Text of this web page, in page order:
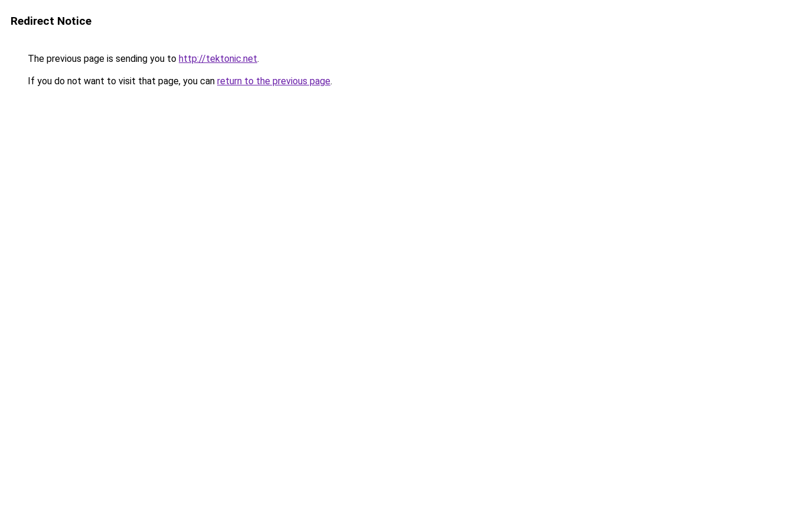
Redirect Notice
The previous page is sending you to http://tektonic.net.
If you do not want to visit that page, you can return to the previous page.